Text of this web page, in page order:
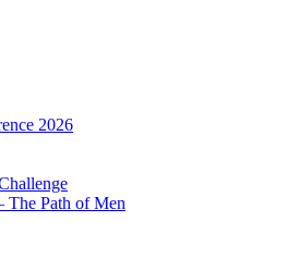
2026
The Path of Men